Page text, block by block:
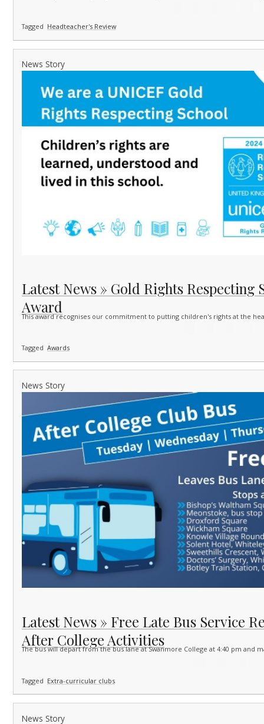
Tagged Headteacher's Review
News Story
Latest News » Gold Rights Respecting
Award
This award recognises our commitment to putting children's rights at the
Tagged Awards
News Story
Latest News » Free Late Bus Service
After College Activities
The bus will depart from the bus lane at Swanmore College at 4:40 pm and
Tagged Extra-curricular clubs
News Story